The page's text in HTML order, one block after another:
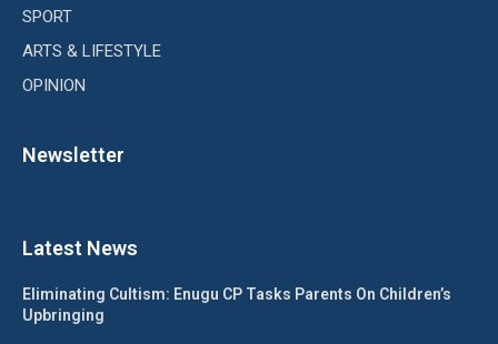
SPORT
ARTS & LIFESTYLE
OPINION
Newsletter
Latest News
Eliminating Cultism: Enugu CP Tasks Parents On Children’s
Upbringing